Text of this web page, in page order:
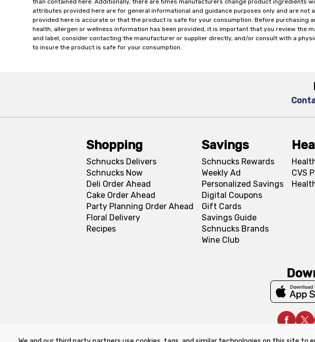
than contained here. Additionally, there are times manufacturers change product ingredients
attributes provided here are for general informational and guidance purposes only and are not
provided here is accurate or that the product is safe for your consumption. Before purchasing
health, allergen or wellness information has been provided, it is important that you review the
and label, consider contacting the manufacturer or supplier directly, and/or consult with a
to insure the product is safe for your consumption.
Shopping
Schnucks Delivers
Schnucks Now
Deli Order Ahead
Cake Order Ahead
Party Planning Order Ahead
Floral Delivery
Recipes
Savings
Schnucks Rewards
Weekly Ad
Personalized Savings
Digital Coupons
Gift Cards
Savings Guide
Schnucks Brands
Wine Club
CVS